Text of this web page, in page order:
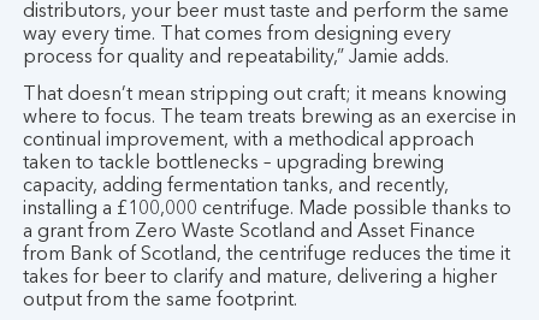
distributors, your beer must taste and perform the same
way every time. That comes from designing every
process for quality and repeatability,” Jamie adds.
That doesn’t mean stripping out craft; it means knowing
where to focus. The team treats brewing as an exercise in
continual improvement, with a methodical approach
taken to tackle bottlenecks – upgrading brewing
capacity, adding fermentation tanks, and recently,
installing a £100,000 centrifuge. Made possible thanks to
a grant from Zero Waste Scotland and Asset Finance
from Bank of Scotland, the centrifuge reduces the time it
takes for beer to clarify and mature, delivering a higher
output from the same footprint.